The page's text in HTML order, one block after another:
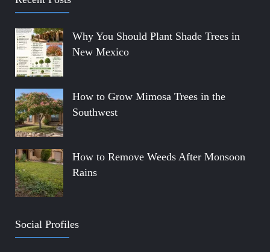
Why You Should Plant Shade Trees in
New Mexico
How to Grow Mimosa Trees in the
Southwest
How to Remove Weeds After Monsoon
Rains
Social Profiles